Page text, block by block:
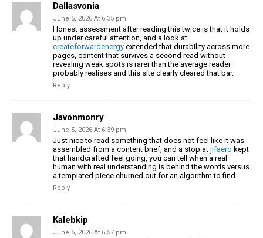
Dallasvonia
June 5, 2026 At 6:35 pm
Honest assessment after reading this twice is that it holds
up under careful attention, and a look at
createforwardenergy extended that durability across more
pages, content that survives a second read without
revealing weak spots is rarer than the average reader
probably realises and this site clearly cleared that bar.
Reply
Javonmonry
June 5, 2026 At 6:39 pm
Just nice to read something that does not feel like it was
assembled from a content brief, and a stop at jifaero kept
that handcrafted feel going, you can tell when a real
human with real understanding is behind the words versus
a templated piece churned out for an algorithm to find.
Reply
Kalebkip
June 5, 2026 At 6:57 pm